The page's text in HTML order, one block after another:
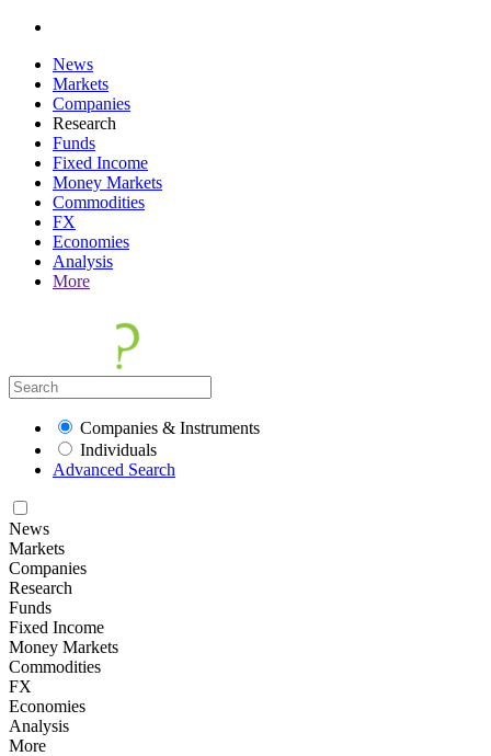
News
Markets
Companies
Research
Funds
Fixed Income
Money Markets
Commodities
FX
Economies
Analysis
More
Companies & Instruments
Individuals
Advanced Search
News
Markets
Companies
Research
Funds
Fixed Income
Money Markets
Commodities
FX
Economies
Analysis
More